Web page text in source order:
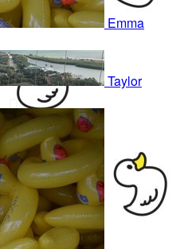
Emma
Taylor